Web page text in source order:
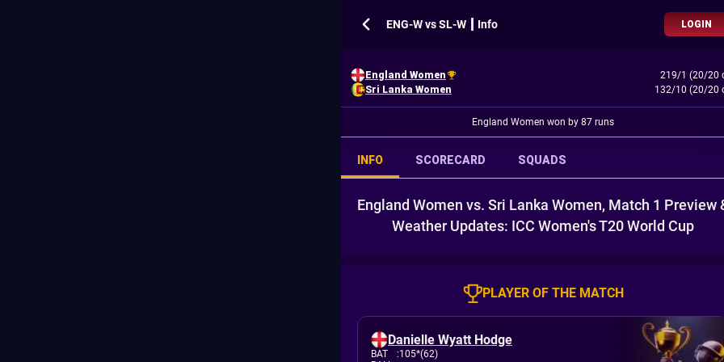
ENG-W vs SL-W ┃ Info LOGIN
England Women
219/1 (20/20
Sri Lanka Women
132/10 (20/20
England Women won by 87 runs
INFO SCORECARD SQUADS
England Women vs. Sri Lanka Women, Match 1 Preview
Weather Updates: ICC Women's T20 World Cup
PLAYER OF THE MATCH
Danielle Wyatt Hodge
BAT :105*(62)